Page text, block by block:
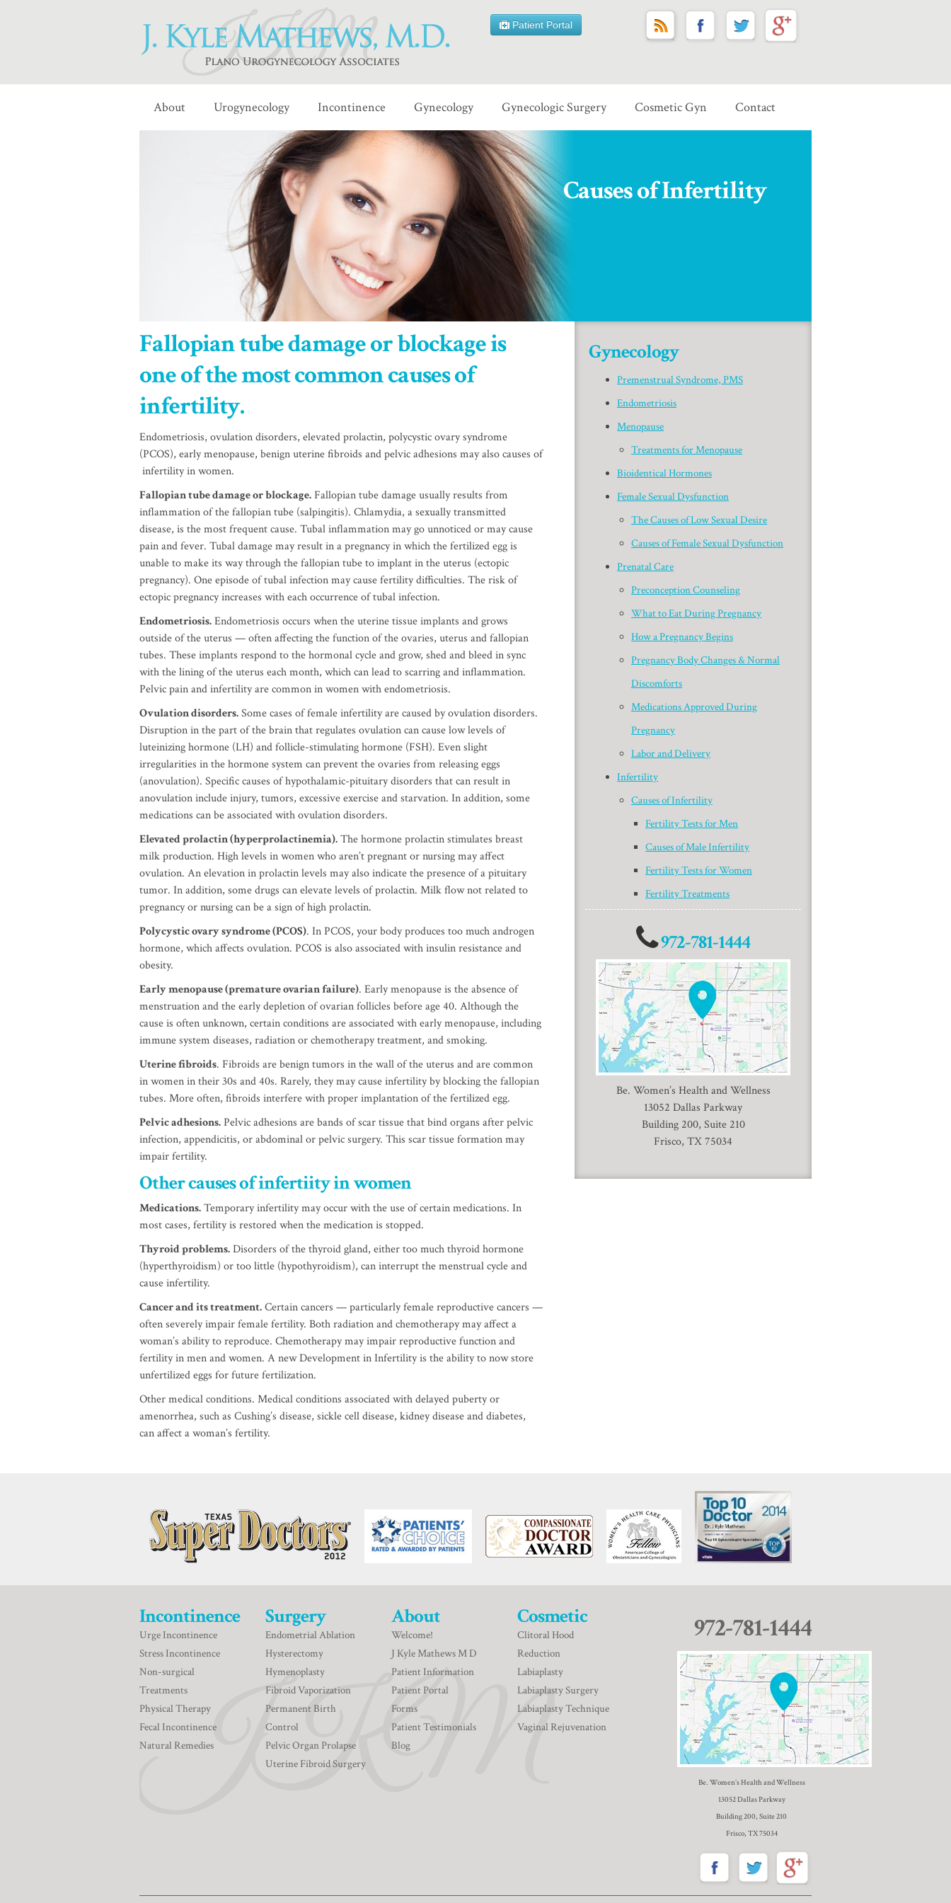
Patient Portal
About Urogynecology Incontinence Gynecology Gynecologic Surgery Cosmetic Gyn Contact
Causes of Infertility
Fallopian tube damage or blockage is
one of the most common causes of
infertility.
Endometriosis, ovulation disorders, elevated prolactin, polycystic ovary syndrome
(PCOS), early menopause, benign uterine fibroids and pelvic adhesions may also causes of
infertility in women.
Fallopian tube damage or blockage.Fallopian tube damage usually results from
inflammation of the fallopian tube (salpingitis). Chlamydia, a sexually transmitted
disease, is the most frequent cause. Tubal inflammation may go unnoticed or may cause
pain and fever. Tubal damage may result in a pregnancy in which the fertilized egg is
unable to make its way through the fallopian tube to implant in the uterus (ectopic
pregnancy). One episode of tubal infection may cause fertility difficulties. The risk of
ectopic pregnancy increases with each occurrence of tubal infection.
Endometriosis.Endometriosis occurs when the uterine tissue implants and grows
outside of the uterus — often affecting the function of the ovaries, uterus and fallopian
tubes. These implants respond to the hormonal cycle and grow, shed and bleed in sync
with the lining of the uterus each month, which can lead to scarring and inflammation.
Pelvic pain and infertility are common in women with endometriosis.
Ovulation disorders.Some cases of female infertility are caused by ovulation disorders.
Disruption in the part of the brain that regulates ovulation can cause low levels of
luteinizing hormone (LH) and follicle-stimulating hormone (FSH). Even slight
irregularities in the hormone system can prevent the ovaries from releasing eggs
(anovulation). Specific causes of hypothalamic-pituitary disorders that can result in
anovulation include injury, tumors, excessive exercise and starvation. In addition, some
medications can be associated with ovulation disorders.
Elevated prolactin (hyperprolactinemia).The hormone prolactin stimulates breast
milk production. High levels in women who aren’t pregnant or nursing may affect
ovulation. An elevation in prolactin levels may also indicate the presence of a pituitary
tumor. In addition, some drugs can elevate levels of prolactin. Milk flow not related to
pregnancy or nursing can be a sign of high prolactin.
Polycystic ovary syndrome (PCOS). In PCOS, your body produces too much androgen
hormone, which affects ovulation. PCOS is also associated with insulin resistance and
obesity.
Early menopause (premature ovarian failure). Early menopause is the absence of
menstruation and the early depletion of ovarian follicles before age 40. Although the
cause is often unknown, certain conditions are associated with early menopause, including
immune system diseases, radiation or chemotherapy treatment, and smoking.
Uterine fibroids. Fibroids are benign tumors in the wall of the uterus and are common
in women in their 30s and 40s. Rarely, they may cause infertility by blocking the fallopian
tubes. More often, fibroids interfere with proper implantation of the fertilized egg.
Pelvic adhesions.Pelvic adhesions are bands of scar tissue that bind organs after pelvic
infection, appendicitis, or abdominal or pelvic surgery. This scar tissue formation may
impair fertility.
Other causes of infertiity in women
Medications.Temporary infertility may occur with the use of certain medications. In
most cases, fertility is restored when the medication is stopped.
Thyroid problems.Disorders of the thyroid gland, either too much thyroid hormone
(hyperthyroidism) or too little (hypothyroidism), can interrupt the menstrual cycle and
cause infertility.
Cancer and its treatment.Certain cancers — particularly female reproductive cancers —
often severely impair female fertility. Both radiation and chemotherapy may affect a
woman’s ability to reproduce. Chemotherapy may impair reproductive function and
fertility in men and women. A new Development in Infertility is the ability to now store
unfertilized eggs for future fertilization.
Other medical conditions. Medical conditions associated with delayed puberty or
amenorrhea, such as Cushing’s disease, sickle cell disease, kidney disease and diabetes,
can affect a woman’s fertility.
Gynecology
Premenstrual Syndrome, PMS
Endometriosis
Menopause
Treatments for Menopause
Bioidentical Hormones
Female Sexual Dysfunction
The Causes of Low Sexual Desire
Causes of Female Sexual Dysfunction
Prenatal Care
Preconception Counseling
What to Eat During Pregnancy
How a Pregnancy Begins
Pregnancy Body Changes & Normal
Discomforts
Medications Approved During
Pregnancy
Labor and Delivery
Infertility
Causes of Infertility
Fertility Tests for Men
Causes of Male Infertility
Fertility Tests for Women
Fertility Treatments
972-781-1444
Be. Women’s Health and Wellness
13052 Dallas Parkway
Building 200, Suite 210
Frisco, TX 75034
Incontinence
Urge Incontinence
Stress Incontinence
Non-surgical
Treatments
Physical Therapy
Fecal Incontinence
Natural Remedies
Surgery
Endometrial Ablation
Hysterectomy
Hymenoplasty
Fibroid Vaporization
Permanent Birth
Control
Pelvic Organ Prolapse
Uterine Fibroid Surgery
About
Welcome!
J Kyle Mathews M D
Patient Information
Patient Portal
Forms
Patient Testimonials
Blog
Cosmetic
Clitoral Hood
Reduction
Labiaplasty
Labiaplasty Surgery
Labiaplasty Technique
Vaginal Rejuvenation
972-781-1444
Be. Women’s Health and Wellness
13052 Dallas Parkway
Building 200, Suite 210
Frisco, TX 75034